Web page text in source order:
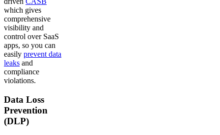
which gives
comprehensive
visibility and
control over SaaS
apps, so you can
easily prevent data
leaks and
compliance
violations.
Data Loss
Prevention
(DLP)